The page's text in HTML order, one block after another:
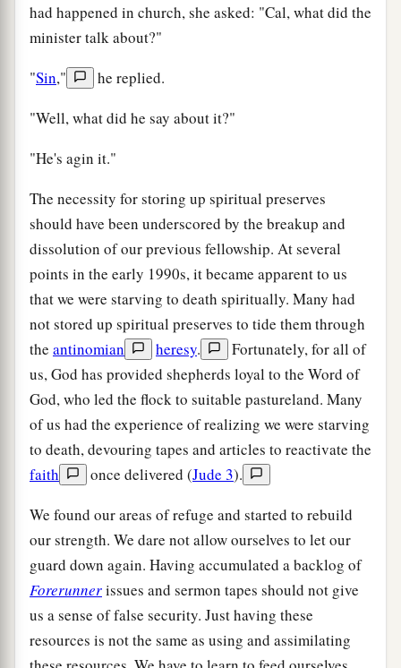
had happened in church, she asked: "Cal, what did the
minister talk about?"
"Sin,"
he replied.
"Well, what did he say about it?"
"He's agin it."
The necessity for storing up spiritual preserves
should have been underscored by the breakup and
dissolution of our previous fellowship. At several
points in the early 1990s, it became apparent to us
that we were starving to death spiritually. Many had
not stored up spiritual preserves to tide them through
the antinomian heresy.
Fortunately, for all of
us, God has provided shepherds loyal to the Word of
God, who led the flock to suitable pastureland. Many
of us had the experience of realizing we were starving
to death, devouring tapes and articles to reactivate the
faith
once delivered (Jude 3).
We found our areas of refuge and started to rebuild
our strength. We dare not allow ourselves to let our
guard down again. Having accumulated a backlog of
Forerunnerissues and sermon tapes should not give
us a sense of false security. Just having these
resources is not the same as using and assimilating